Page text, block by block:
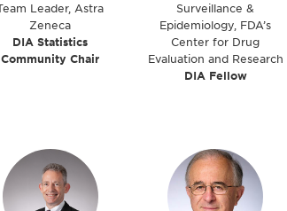
Leader, Astra
Zeneca
DIA Statistics
Community Chair
Surveillance &
Epidemiology, FDA’s
Center for Drug
Evaluation and Research
DIA Fellow